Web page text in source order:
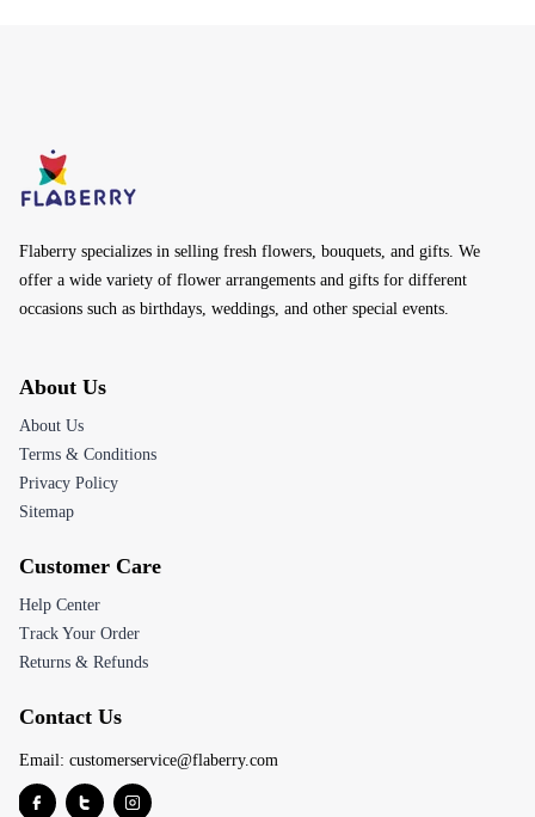
Flaberry specializes in selling fresh flowers, bouquets, and gifts. We
offer a wide variety of flower arrangements and gifts for different
occasions such as birthdays, weddings, and other special events.
About Us
About Us
Terms & Conditions
Privacy Policy
Sitemap
Customer Care
Help Center
Track Your Order
Returns & Refunds
Contact Us
Email: customerservice@flaberry.com